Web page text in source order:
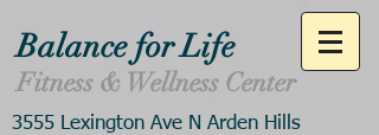
Balance for Life
Fitness & Wellness Center
3555 Lexington Ave N Arden Hills